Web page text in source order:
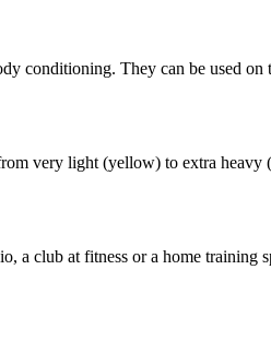
conditioning. They can be used
very light (yellow) to extra
a club at fitness or a home